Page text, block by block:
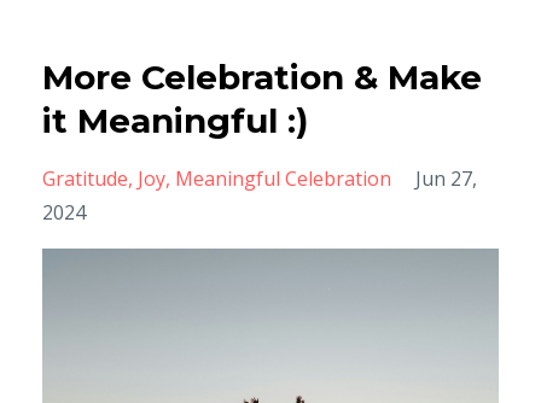
More Celebration & Make
it Meaningful :)
Gratitude Joy Meaningful Celebration
Jun 27,
2024